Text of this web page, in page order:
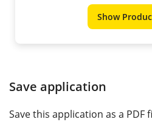
Show
Save application
Save this application as a PDF